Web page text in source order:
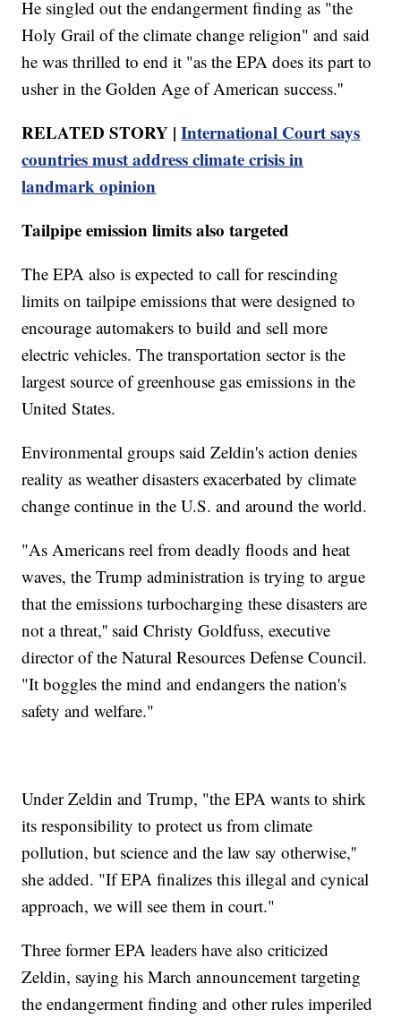
He singled out the endangerment finding as "the
Holy Grail of the climate change religion" and said
he was thrilled to end it "as the EPA does its part to
usher in the Golden Age of American success.''
RELATED STORY |International Court says
countries must address climate crisis in
landmark opinion
Tailpipe emission limits also targeted
The EPA also is expected to call for rescinding
limits on tailpipe emissions that were designed to
encourage automakers to build and sell more
electric vehicles. The transportation sector is the
largest source of greenhouse gas emissions in the
United States.
Environmental groups said Zeldin's action denies
reality as weather disasters exacerbated by climate
change continue in the U.S. and around the world.
"As Americans reel from deadly floods and heat
waves, the Trump administration is trying to argue
that the emissions turbocharging these disasters are
not a threat,'' said Christy Goldfuss, executive
director of the Natural Resources Defense Council.
"It boggles the mind and endangers the nation's
safety and welfare."
Under Zeldin and Trump, "the EPA wants to shirk
its responsibility to protect us from climate
pollution, but science and the law say otherwise,''
she added. "If EPA finalizes this illegal and cynical
approach, we will see them in court."
Three former EPA leaders have also criticized
Zeldin, saying his March announcement targeting
the endangerment finding and other rules imperiled